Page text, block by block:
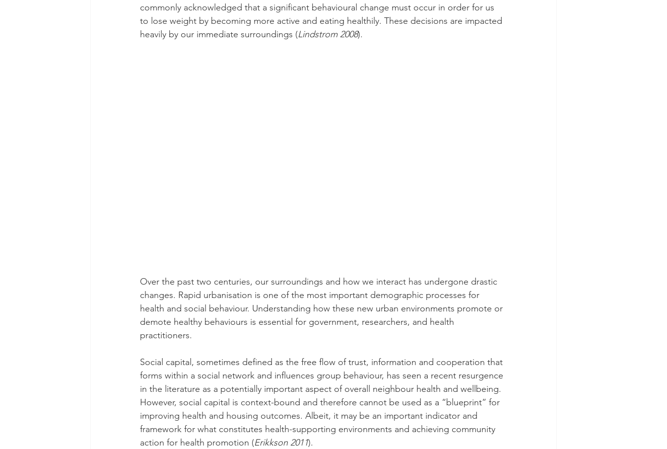
commonly acknowledged that a significant behavioural change must occur in order for us
to lose weight by becoming more active and eating healthily. These decisions are impacted
heavily by our immediate surroundings (Lindstrom 2008).
Over the past two centuries, our surroundings and how we interact has undergone drastic
changes. Rapid urbanisation is one of the most important demographic processes for
health and social behaviour. Understanding how these new urban environments promote or
demote healthy behaviours is essential for government, researchers, and health
practitioners.
Social capital, sometimes defined as the free flow of trust, information and cooperation that
forms within a social network and influences group behaviour, has seen a recent resurgence
in the literature as a potentially important aspect of overall neighbour health and wellbeing.
However, social capital is context-bound and therefore cannot be used as a “blueprint” for
improving health and housing outcomes. Albeit, it may be an important indicator and
framework for what constitutes health-supporting environments and achieving community
action for health promotion (Erikkson 2011).